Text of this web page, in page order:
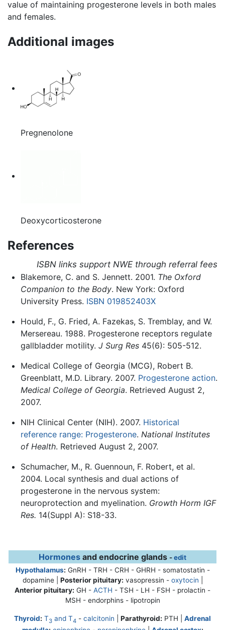
value of maintaining progesterone levels in both males
and females.
Additional images
Pregnenolone
Deoxycorticosterone
References
ISBN links support NWE through referral fees
Blakemore, C. and S. Jennett. 2001. The Oxford
Companion to the Body. New York: Oxford
University Press. ISBN 019852403X
Hould, F., G. Fried, A. Fazekas, S. Tremblay, and W.
Mersereau. 1988. Progesterone receptors regulate
gallbladder motility. J Surg Res45(6): 505-512.
Medical College of Georgia (MCG), Robert B.
Greenblatt, M.D. Library. 2007. Progesterone action.
Medical College of Georgia. Retrieved August 2,
2007.
NIH Clinical Center (NIH). 2007. Historical
reference range: Progesterone. National Institutes
of Health. Retrieved August 2, 2007.
Schumacher, M., R. Guennoun, F. Robert, et al.
2004. Local synthesis and dual actions of
progesterone in the nervous system:
neuroprotection and myelination. Growth Horm IGF
Res. 14(Suppl A): S18-33.
Hormones and endocrine glands -edit
Hypothalamus: GnRH - TRH - CRH - GHRH - somatostatin -
dopamine | Posterior pituitary: vasopressin - oxytocin
Anterior pituitary: GH - ACTH - TSH - LH - FSH - prolactin -
MSH - endorphins - lipotropin
Thyroid: T3 and T4 - calcitonin Parathyroid: PTH | Adrenal